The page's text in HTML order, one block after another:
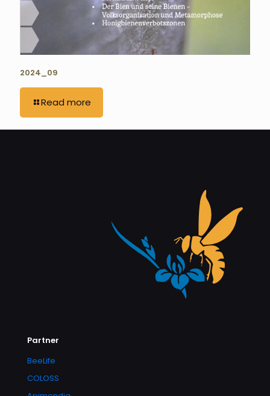
2024_09
Read more
Partner
BeeLife
COLOSS